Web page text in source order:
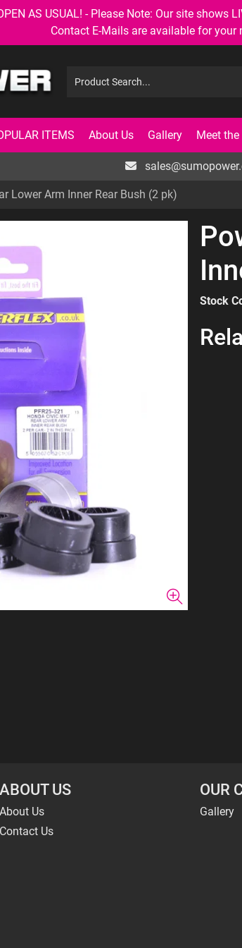
AS USUAL! - Please Note: Our site
Contact E-Mails are available for your
ITEMS About Us Gallery Meet the
Lower Arm Inner Rear Bush (2 pk)
Stock
ABOUT US
About Us
Contact Us
OUR
Gallery